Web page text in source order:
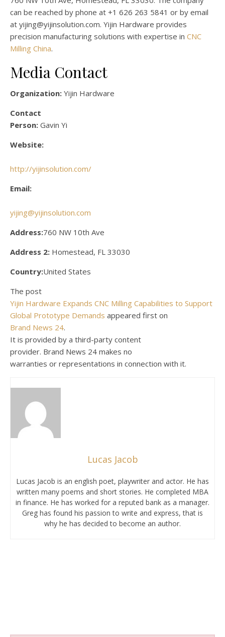
can be reached by phone at +1 626 263 5841 or by email
at yijing@yijinsolution.com. Yijin Hardware provides
precision manufacturing solutions with expertise in CNC
Milling China.
Media Contact
Organization: Yijin Hardware
Contact
Person: Gavin Yi
Website:
http://yijinsolution.com/
Email:
yijing@yijinsolution.com
Address:760 NW 10th Ave
Address 2: Homestead, FL 33030
Country:United States
The post
Yijin Hardware Expands CNC Milling Capabilities to Support
Global Prototype Demands appeared first on
Brand News 24.
It is provided by a third-party content
provider. Brand News 24 makes no
warranties or representations in connection with it.
Lucas Jacob
Lucas Jacob is an english poet, playwriter and actor. He has
written many poems and short stories. He completed MBA
in finance. He has worked for a reputed bank as a manager.
Greg has found his passion to write and express, that is
why he has decided to become an author.